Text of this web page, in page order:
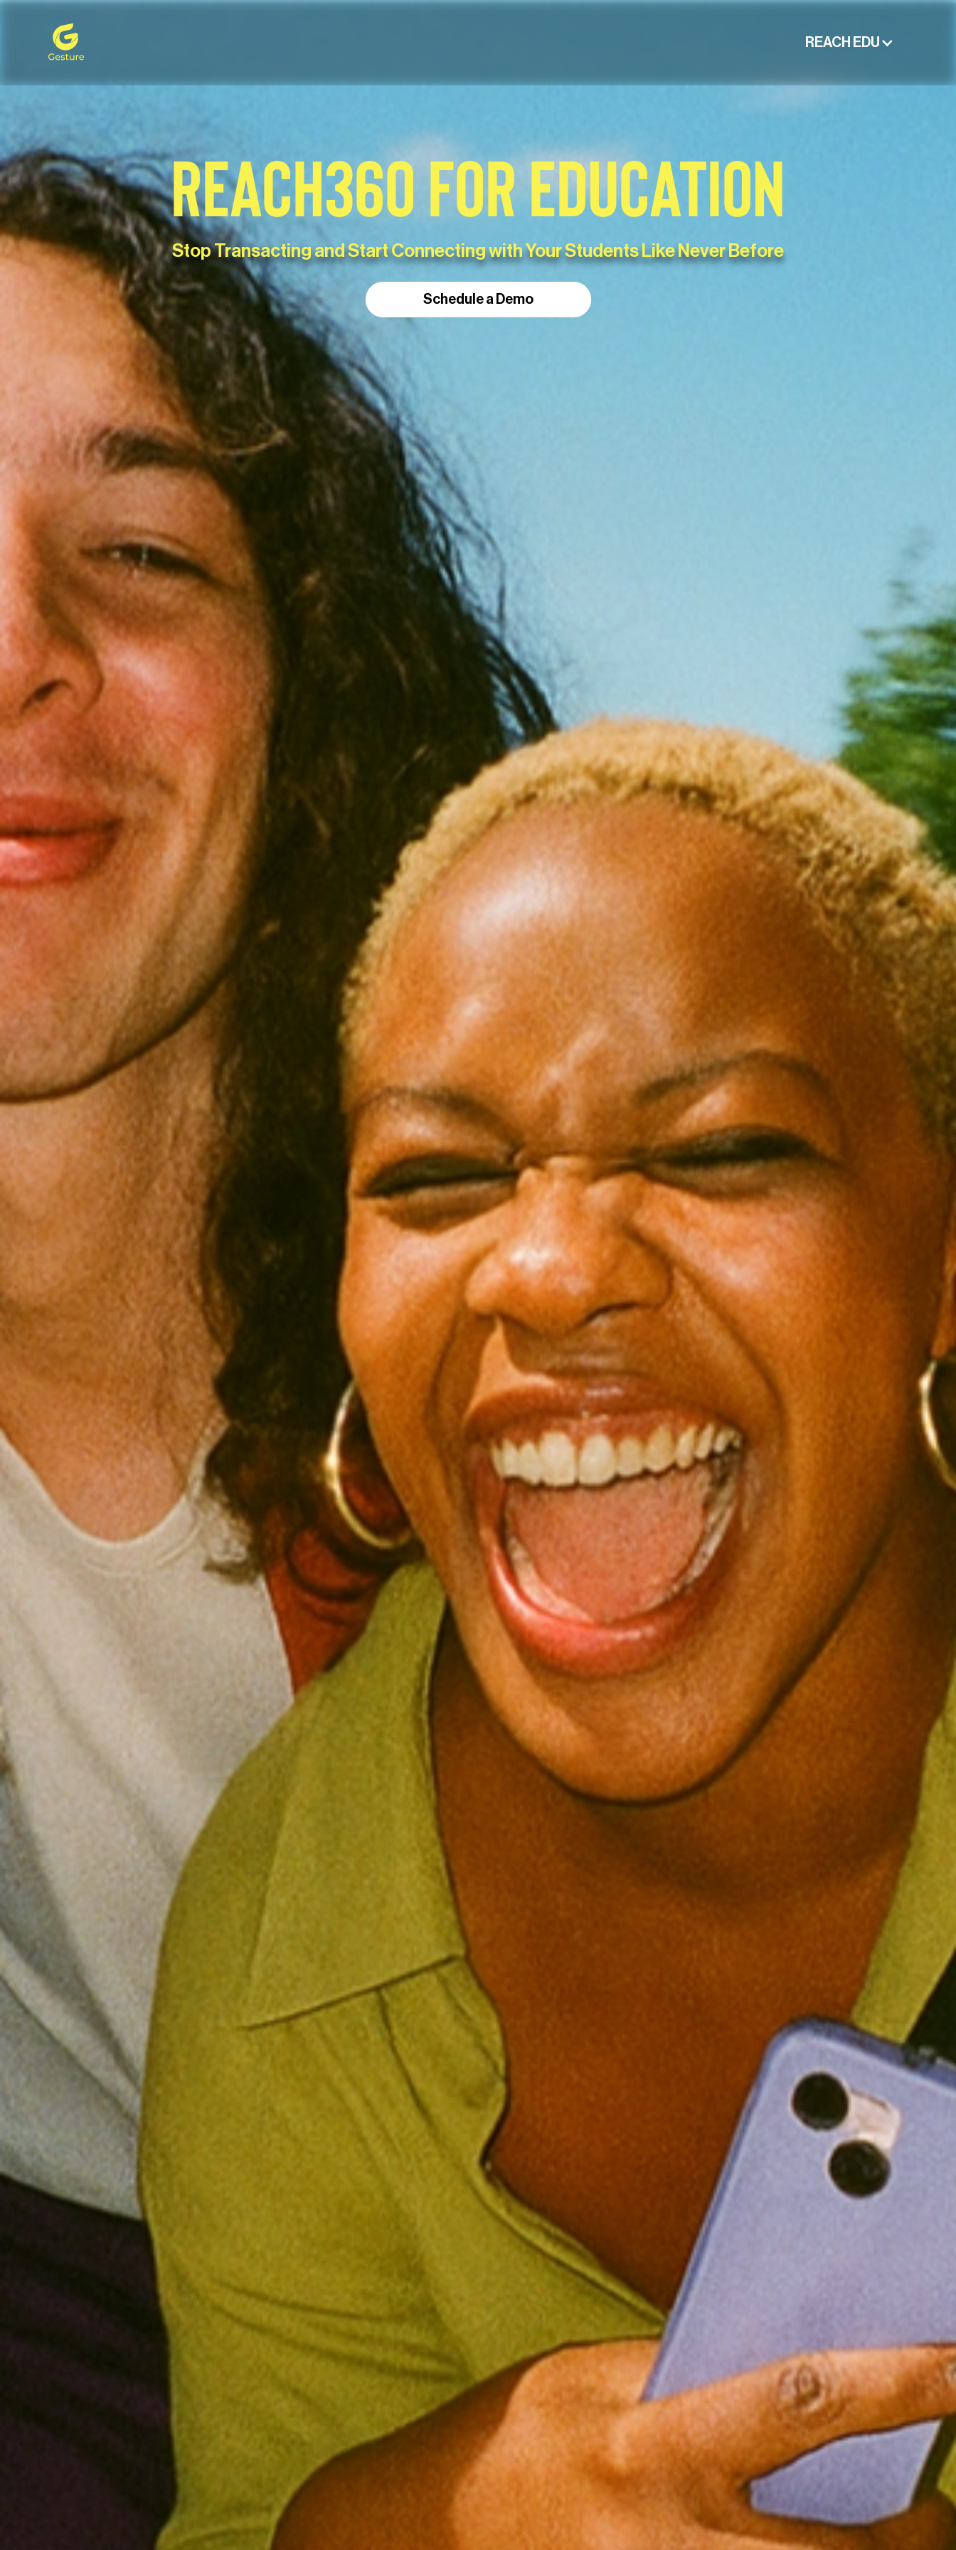
Gesture Logo - return to home screen
REACH EDU
REACH360 FOR EDUCATION
Stop Transacting and Start Connecting with Your Students Like Never Before
Schedule a Demo